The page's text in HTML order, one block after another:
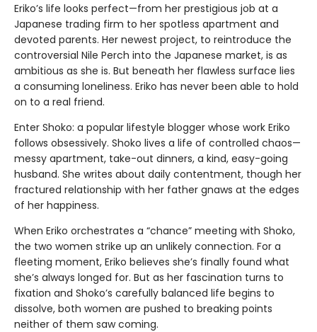
Eriko’s life looks perfect—from her prestigious job at a
Japanese trading firm to her spotless apartment and
devoted parents. Her newest project, to reintroduce the
controversial Nile Perch into the Japanese market, is as
ambitious as she is. But beneath her flawless surface lies
a consuming loneliness. Eriko has never been able to hold
on to a real friend.
Enter Shoko: a popular lifestyle blogger whose work Eriko
follows obsessively. Shoko lives a life of controlled chaos—
messy apartment, take-out dinners, a kind, easy-going
husband. She writes about daily contentment, though her
fractured relationship with her father gnaws at the edges
of her happiness.
When Eriko orchestrates a “chance” meeting with Shoko,
the two women strike up an unlikely connection. For a
fleeting moment, Eriko believes she’s finally found what
she’s always longed for. But as her fascination turns to
fixation and Shoko’s carefully balanced life begins to
dissolve, both women are pushed to breaking points
neither of them saw coming.